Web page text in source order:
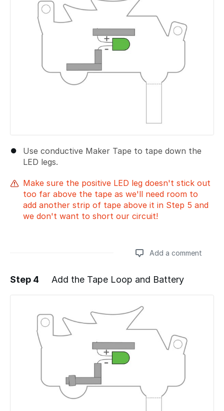
Use conductive Maker Tape to tape down the
LED legs.
Make sure the positive LED leg doesn't stick out
too far above the tape as we'll need room to
add another strip of tape above it in Step 5 and
we don't want to short our circuit!
Add a comment
Add a comment
Step 4 Add the Tape Loop and Battery